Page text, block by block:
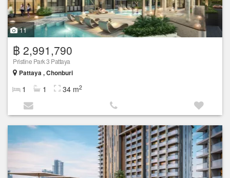
11
฿ 2,991,790
Pristine Park 3 Pattaya
Pattaya , Chonburi
1 1 34 m2